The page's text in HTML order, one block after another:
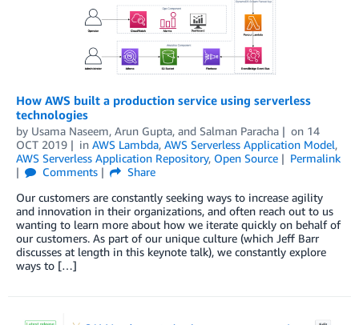
How AWS built a production service using serverless
technologies
by Usama Naseem, Arun Gupta, and Salman Paracha on 14
OCT 2019
in AWS Lambda, AWS Serverless Application Model,
AWS Serverless Application Repository, Open Source
Permalink
Comments
Share
Our customers are constantly seeking ways to increase agility
and innovation in their organizations, and often reach out to us
wanting to learn more about how we iterate quickly on behalf of
our customers. As part of our unique culture (which Jeff Barr
discusses at length in this keynote talk), we constantly explore
ways to […]